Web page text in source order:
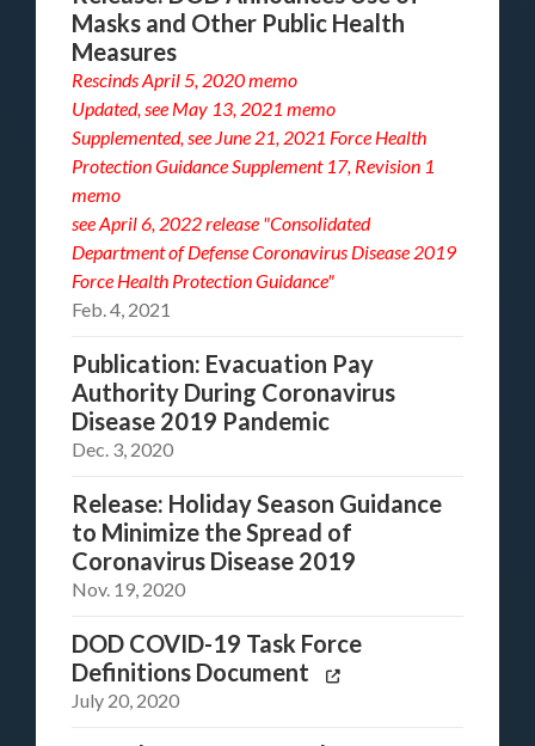
Masks and Other Public Health
Measures
Rescinds April 5, 2020 memo
Updated, see May 13, 2021 memo
Supplemented, see June 21, 2021 Force Health
Protection Guidance Supplement 17, Revision 1
memo
seeApril 6, 2022 release "Consolidated
Department of Defense Coronavirus Disease 2019
Force Health Protection Guidance"
Feb. 4, 2021
Publication: Evacuation Pay
Authority During Coronavirus
Disease 2019 Pandemic
Dec. 3, 2020
Release: Holiday Season Guidance
to Minimize the Spread of
Coronavirus Disease 2019
Nov. 19, 2020
DOD COVID-19 Task Force
Definitions Document
July 20, 2020